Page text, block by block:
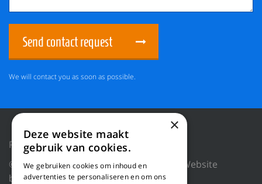
Send contact request
We will contact you as soon as possible.
Privacy Policy
Reset cookies
© 2018 WILLEMS BALING EQUIPMENT |
Website
by Blue Dragon Digital Technology.
×
Deze website maakt
gebruik van cookies.
We gebruiken cookies om inhoud en
advertenties te personaliseren en om ons